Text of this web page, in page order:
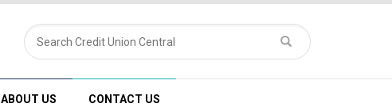
ABOUT US CONTACT US